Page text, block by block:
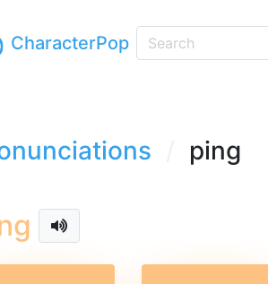
CharacterPop
ping